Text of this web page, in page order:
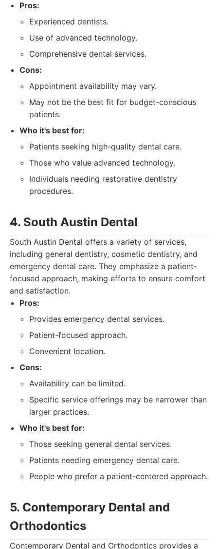
Pros:
Experienced dentists.
Use of advanced technology.
Comprehensive dental services.
Cons:
Appointment availability may vary.
May not be the best fit for budget-conscious
patients.
Who it's best for:
Patients seeking high-quality dental care.
Those who value advanced technology.
Individuals needing restorative dentistry
procedures.
4. South Austin Dental
South Austin Dental offers a variety of services,
including general dentistry, cosmetic dentistry, and
emergency dental care. They emphasize a patient-
focused approach, making efforts to ensure comfort
and satisfaction.
Pros:
Provides emergency dental services.
Patient-focused approach.
Convenient location.
Cons:
Availability can be limited.
Specific service offerings may be narrower than
larger practices.
Who it's best for:
Those seeking general dental services.
Patients needing emergency dental care.
People who prefer a patient-centered approach.
5. Contemporary Dental and
Orthodontics
Contemporary Dental and Orthodontics provides a